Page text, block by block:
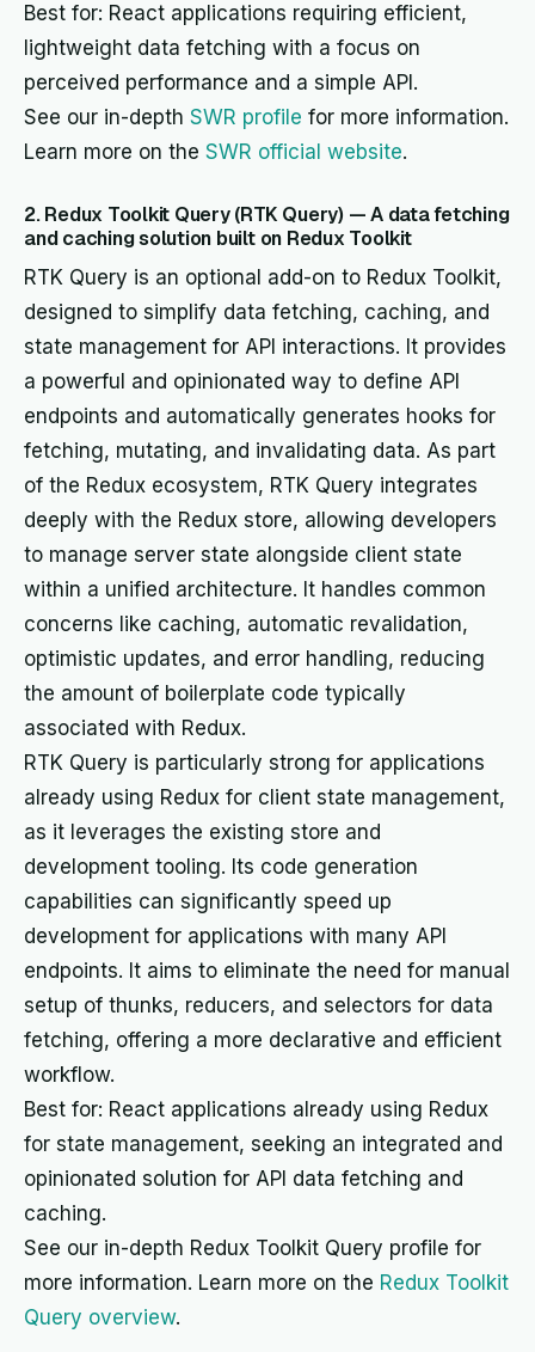
Best for: React applications requiring efficient,
lightweight data fetching with a focus on
perceived performance and a simple API.
See our in-depth SWR profile for more information.
Learn more on the SWR official website.
2. Redux Toolkit Query (RTK Query) — A data fetching
and caching solution built on Redux Toolkit
RTK Query is an optional add-on to Redux Toolkit,
designed to simplify data fetching, caching, and
state management for API interactions. It provides
a powerful and opinionated way to define API
endpoints and automatically generates hooks for
fetching, mutating, and invalidating data. As part
of the Redux ecosystem, RTK Query integrates
deeply with the Redux store, allowing developers
to manage server state alongside client state
within a unified architecture. It handles common
concerns like caching, automatic revalidation,
optimistic updates, and error handling, reducing
the amount of boilerplate code typically
associated with Redux.
RTK Query is particularly strong for applications
already using Redux for client state management,
as it leverages the existing store and
development tooling. Its code generation
capabilities can significantly speed up
development for applications with many API
endpoints. It aims to eliminate the need for manual
setup of thunks, reducers, and selectors for data
fetching, offering a more declarative and efficient
workflow.
Best for: React applications already using Redux
for state management, seeking an integrated and
opinionated solution for API data fetching and
caching.
See our in-depth Redux Toolkit Query profile for
more information. Learn more on the Redux Toolkit
Query overview.